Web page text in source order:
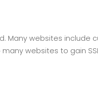
Many websites include
websites to gain